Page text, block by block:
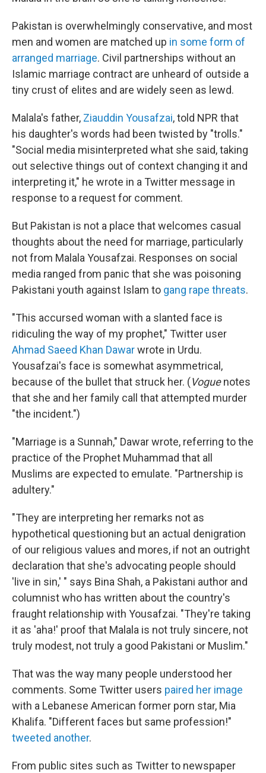
Pakistan is overwhelmingly conservative, and most
men and women are matched up in some form of
arranged marriage. Civil partnerships without an
Islamic marriage contract are unheard of outside a
tiny crust of elites and are widely seen as lewd.
Malala's father, Ziauddin Yousafzai, told NPR that
his daughter's words had been twisted by "trolls."
"Social media misinterpreted what she said, taking
out selective things out of context changing it and
interpreting it," he wrote in a Twitter message in
response to a request for comment.
But Pakistan is not a place that welcomes casual
thoughts about the need for marriage, particularly
not from Malala Yousafzai. Responses on social
media ranged from panic that she was poisoning
Pakistani youth against Islam to gang rape threats.
"This accursed woman with a slanted face is
ridiculing the way of my prophet," Twitter user
Ahmad Saeed Khan Dawarwrote in Urdu.
Yousafzai's face is somewhat asymmetrical,
because of the bullet that struck her. (Voguenotes
that she and her family call that attempted murder
"the incident.")
"Marriage is a Sunnah," Dawar wrote, referring to the
practice of the Prophet Muhammad that all
Muslims are expected to emulate. "Partnership is
adultery."
"They are interpreting her remarks not as
hypothetical questioning but an actual denigration
of our religious values and mores, if not an outright
declaration that she's advocating people should
'live in sin,' " says Bina Shah, a Pakistani author and
columnist who has written about the country's
fraught relationship with Yousafzai. "They're taking
it as 'aha!' proof that Malala is not truly sincere, not
truly modest, not truly a good Pakistani or Muslim."
That was the way many people understood her
comments. Some Twitter users paired her image
with a Lebanese American former porn star, Mia
Khalifa. "Different faces but same profession!"
tweeted another.
From public sites such as Twitter to newspaper